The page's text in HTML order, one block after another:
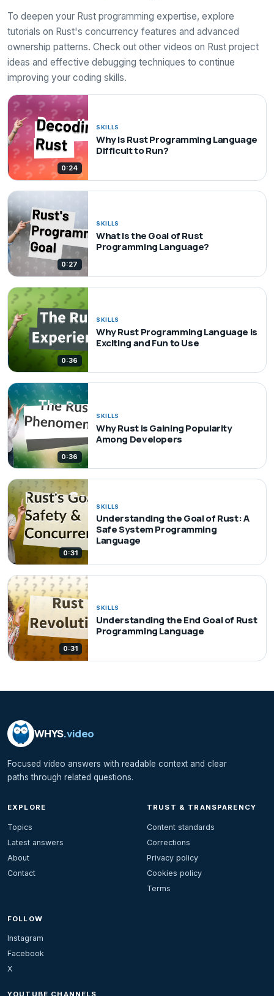
To deepen your Rust programming expertise, explore
tutorials on Rust's concurrency features and advanced
ownership patterns. Check out other videos on Rust project
ideas and effective debugging techniques to continue
improving your coding skills.
0:24
SKILLS
Why Is Rust Programming Language
Difficult to Run?
0:27
SKILLS
What Is the Goal of Rust
Programming Language?
0:36
SKILLS
Why Rust Programming Language is
Exciting and Fun to Use
0:36
SKILLS
Why Rust is Gaining Popularity
Among Developers
0:31
SKILLS
Understanding the Goal of Rust: A
Safe System Programming
Language
0:31
SKILLS
Understanding the End Goal of Rust
Programming Language
WHYS.video
Focused video answers with readable context and clear
paths through related questions.
EXPLORE
Topics
Latest answers
About
Contact
TRUST & TRANSPARENCY
Content standards
Corrections
Privacy policy
Cookies policy
Terms
FOLLOW
Instagram
Facebook
X